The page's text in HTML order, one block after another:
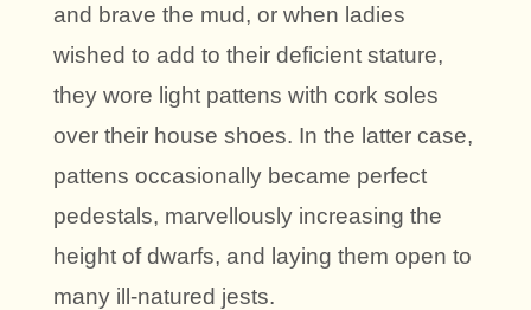
and brave the mud, or when ladies
wished to add to their deficient stature,
they wore light pattens with cork soles
over their house shoes. In the latter case,
pattens occasionally became perfect
pedestals, marvellously increasing the
height of dwarfs, and laying them open to
many ill-natured jests.